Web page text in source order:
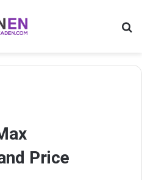
Price